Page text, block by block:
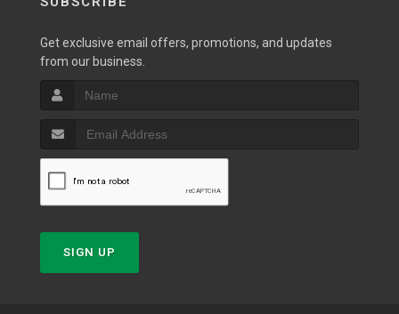
Get exclusive email offers, promotions, and updates
from our business.
SIGN UP